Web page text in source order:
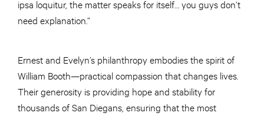
ipsa loquitur, the matter speaks for itself… you guys don’t
need explanation.”
Ernest and Evelyn’s philanthropy embodies the spirit of
William Booth—practical compassion that changes lives.
Their generosity is providing hope and stability for
thousands of San Diegans, ensuring that the most